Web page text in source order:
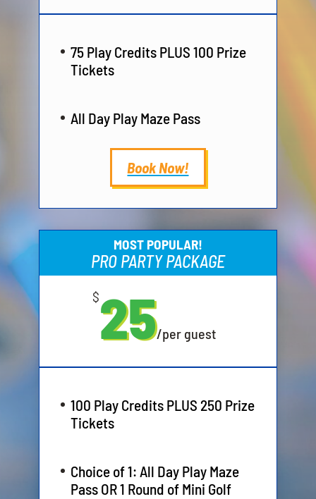
75 Play Credits PLUS 100 Prize
Tickets
All Day Play Maze Pass
Book Now!
MOST POPULAR!
PRO PARTY PACKAGE
$25/per guest
100 Play Credits PLUS 250 Prize
Tickets
Choice of 1: All Day Play Maze
Pass OR 1 Round of Mini Golf